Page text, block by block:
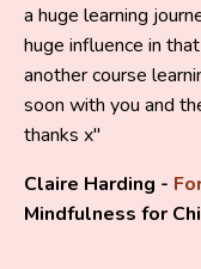
a huge learning
huge influence in
another course
soon with you and
thanks x"
Claire Harding -
Mindfulness for